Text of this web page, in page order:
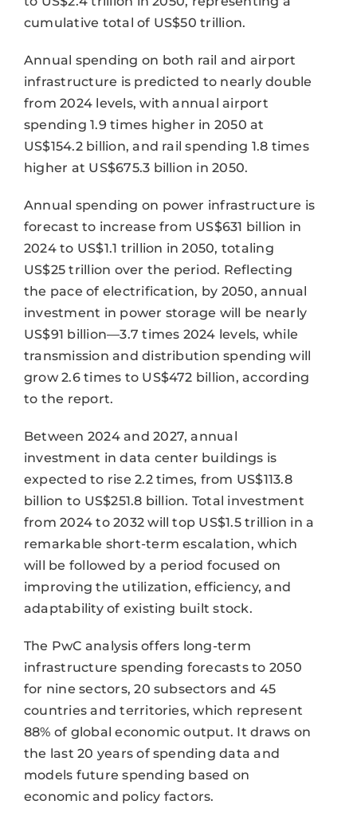
cumulative total of US$50 trillion.
Annual spending on both rail and airport
infrastructure is predicted to nearly double
from 2024 levels, with annual airport
spending 1.9 times higher in 2050 at
US$154.2 billion, and rail spending 1.8 times
higher at US$675.3 billion in 2050.
Annual spending on power infrastructure is
forecast to increase from US$631 billion in
2024 to US$1.1 trillion in 2050, totaling
US$25 trillion over the period. Reflecting
the pace of electrification, by 2050, annual
investment in power storage will be nearly
US$91 billion—3.7 times 2024 levels, while
transmission and distribution spending will
grow 2.6 times to US$472 billion, according
to the report.
Between 2024 and 2027, annual
investment in data center buildings is
expected to rise 2.2 times, from US$113.8
billion to US$251.8 billion. Total investment
from 2024 to 2032 will top US$1.5 trillion in a
remarkable short-term escalation, which
will be followed by a period focused on
improving the utilization, efficiency, and
adaptability of existing built stock.
The PwC analysis offers long-term
infrastructure spending forecasts to 2050
for nine sectors, 20 subsectors and 45
countries and territories, which represent
88% of global economic output. It draws on
the last 20 years of spending data and
models future spending based on
economic and policy factors.